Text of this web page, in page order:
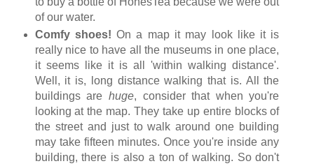
of our water.
Comfy shoes! On a map it may look like it is
really nice to have all the museums in one place,
it seems like it is all 'within walking distance'.
Well, it is, long distance walking that is. All the
buildings are huge, consider that when you're
looking at the map. They take up entire blocks of
the street and just to walk around one building
may take fifteen minutes. Once you're inside any
building, there is also a ton of walking. So don't